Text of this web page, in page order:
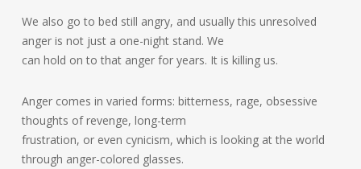
We also go to bed still angry, and usually this unresolved
anger is not just a one-night stand. We
can hold on to that anger for years. It is killing us.
Anger comes in varied forms: bitterness, rage, obsessive
thoughts of revenge, long-term
frustration, or even cynicism, which is looking at the world
through anger-colored glasses.